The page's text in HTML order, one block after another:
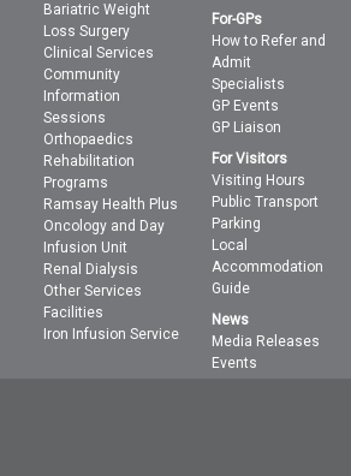
Bariatric Weight
Loss Surgery
Clinical Services
Community
Information
Sessions
Orthopaedics
Rehabilitation
Programs
Ramsay Health Plus
Oncology and Day
Infusion Unit
Renal Dialysis
Other Services
Facilities
Iron Infusion Service
For-GPs
How to Refer and
Admit
Specialists
GP Events
GP Liaison
For Visitors
Visiting Hours
Public Transport
Parking
Local
Accommodation
Guide
News
Media Releases
Events